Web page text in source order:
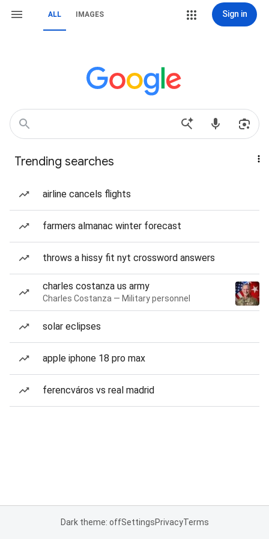
ALL IMAGES Sign in
Trending searches
airline cancels flights
farmers almanac winter forecast
throws a hissy fit nyt crossword answers
charles costanza us army
Charles Costanza — Military personnel
solar eclipses
apple iphone 18 pro max
ferencváros vs real madrid
Dark theme: offSettingsPrivacyTerms